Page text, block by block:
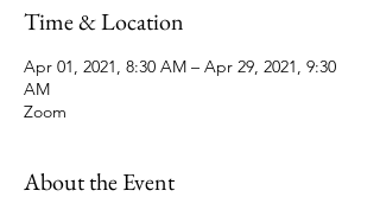
Time & Location
Apr 01, 2021, 8:30 AM – Apr 29, 2021, 9:30
AM
Zoom
About the Event